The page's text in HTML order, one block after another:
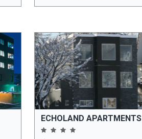
ECHOLAND APARTMENTS